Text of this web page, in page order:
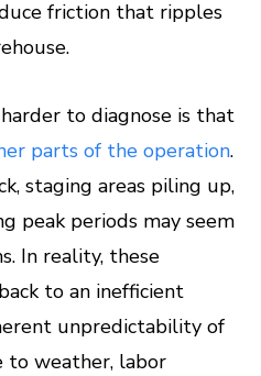
friction that ripples
to diagnose is that
parts of the operation.
staging areas piling up,
peak periods may seem
In reality, these
to an inefficient
unpredictability of
weather, labor